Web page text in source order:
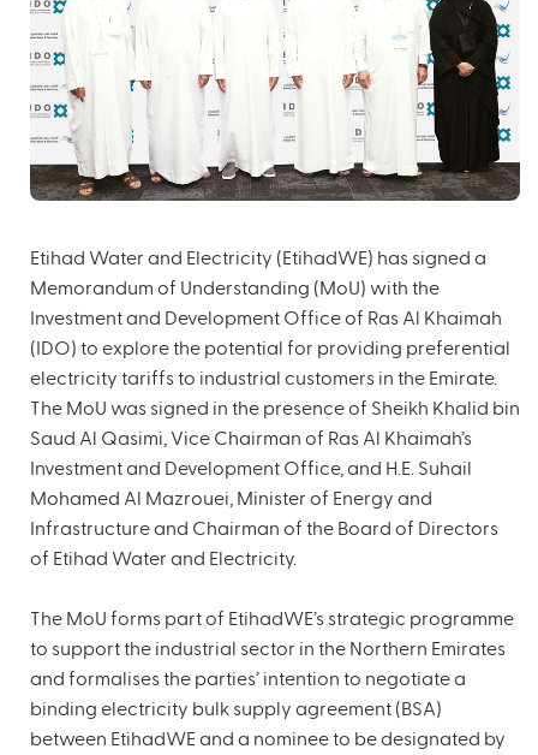
Etihad Water and Electricity (EtihadWE) has signed a
Memorandum of Understanding (MoU) with the
Investment and Development Office of Ras Al Khaimah
(IDO) to explore the potential for providing preferential
electricity tariffs to industrial customers in the Emirate.
The MoU was signed in the presence of Sheikh Khalid bin
Saud Al Qasimi, Vice Chairman of Ras Al Khaimah’s
Investment and Development Office, and H.E. Suhail
Mohamed Al Mazrouei, Minister of Energy and
Infrastructure and Chairman of the Board of Directors
of Etihad Water and Electricity.
The MoU forms part of EtihadWE’s strategic programme
to support the industrial sector in the Northern Emirates
and formalises the parties’ intention to negotiate a
binding electricity bulk supply agreement (BSA)
between EtihadWE and a nominee to be designated by